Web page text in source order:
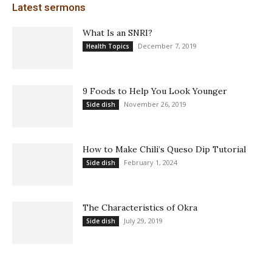
Latest sermons
What Is an SNRI?
Health Topics December 7, 2019
9 Foods to Help You Look Younger
Side dish November 26, 2019
How to Make Chili’s Queso Dip Tutorial
Side dish February 1, 2024
The Characteristics of Okra
Side dish July 29, 2019